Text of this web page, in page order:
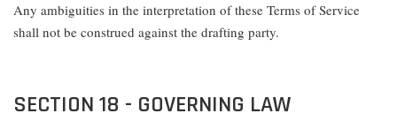
Any ambiguities in the interpretation of these Terms of Service
shall not be construed against the drafting party.
SECTION 18 - GOVERNING LAW